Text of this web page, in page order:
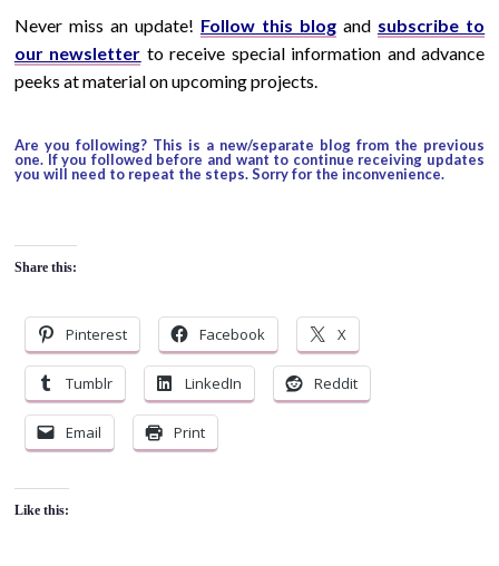
Never miss an update! Follow this blog and subscribe to
our newsletter to receive special information and advance
peeks at material on upcoming projects.
Are you following? This is a new/separate blog from the previous
one. If you followed before and want to continue receiving updates
you will need to repeat the steps. Sorry for the inconvenience.
Share this:
Pinterest Facebook X
Tumblr LinkedIn Reddit
Email Print
Like this: